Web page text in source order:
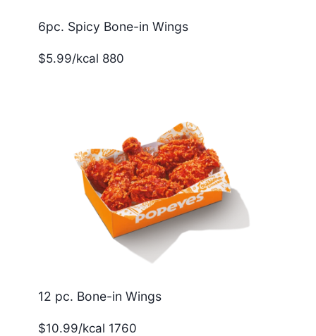
6pc. Spicy Bone-in Wings
$5.99/kcal 880
12 pc. Bone-in Wings
$10.99/kcal 1760